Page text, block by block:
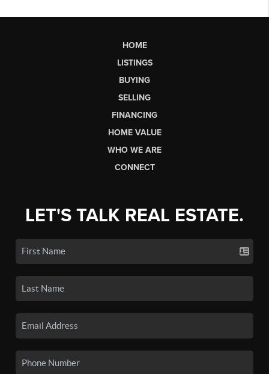
HOME
LISTINGS
BUYING
SELLING
FINANCING
HOME VALUE
WHO WE ARE
CONNECT
LET'S TALK REAL ESTATE.